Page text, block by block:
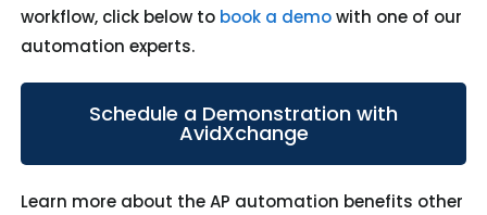
workflow, click below to book a demowith one of our
automation experts.
Schedule a Demonstration with
AvidXchange
Learn more about the AP automation benefits other